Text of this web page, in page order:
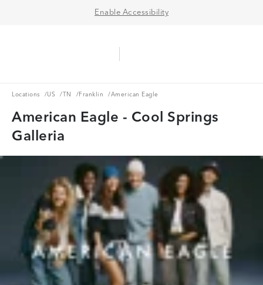
Enable Accessibility
Locations
Locations /US
US /TN
TN /Franklin
Franklin / American Eagle
American Eagle - Cool Springs
Galleria